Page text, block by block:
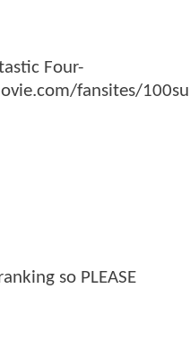
Four-
fansites/
so PLEASE